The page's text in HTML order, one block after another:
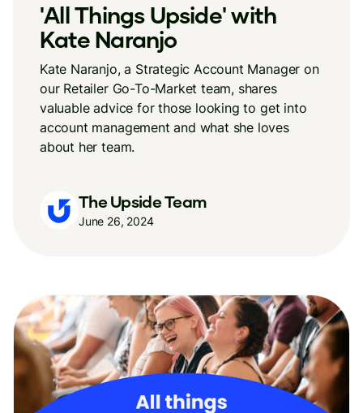
'All Things Upside' with
Kate Naranjo
Kate Naranjo, a Strategic Account Manager on
our Retailer Go-To-Market team, shares
valuable advice for those looking to get into
account management and what she loves
about her team.
The Upside Team
June 26, 2024